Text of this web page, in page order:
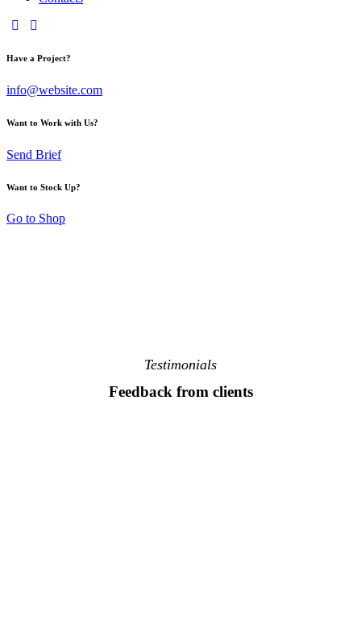
Have a Project?
info@website.com
Want to Work with Us?
Send Brief
Want to Stock Up?
Go to Shop
Testimonials
Feedback from clients